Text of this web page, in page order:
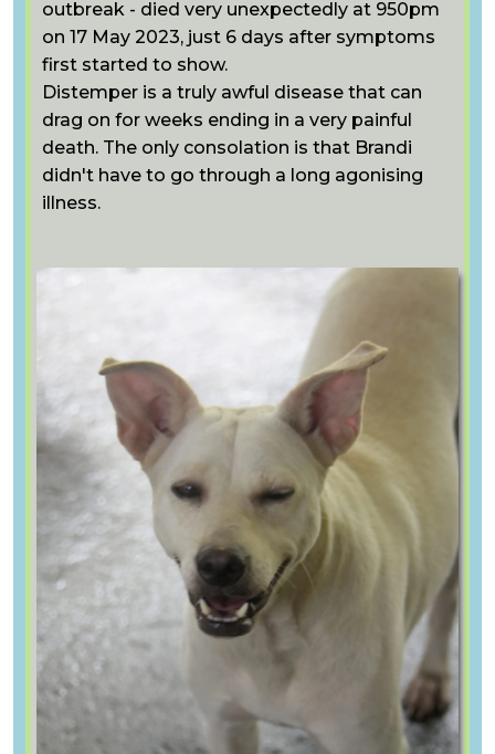
outbreak - died very unexpectedly at 950pm
on 17 May 2023, just 6 days after symptoms
first started to show.
Distemper is a truly awful disease that can
drag on for weeks ending in a very painful
death. The only consolation is that Brandi
didn't have to go through a long agonising
illness.